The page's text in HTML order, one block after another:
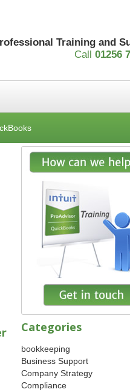
Training and
Call 01256
Categories
bookkeeping
Business Support
Company Strategy
Compliance